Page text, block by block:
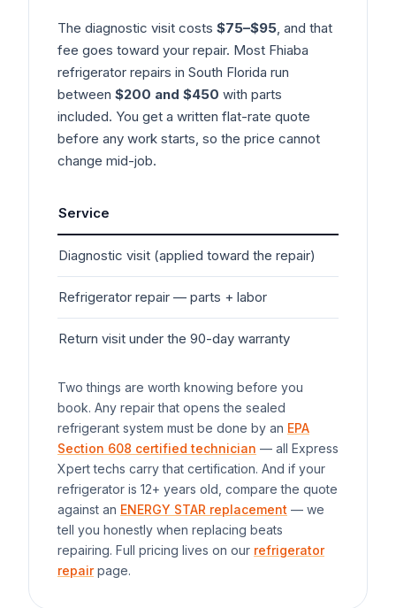
The diagnostic visit costs $75–$95, and that
fee goes toward your repair. Most Fhiaba
refrigerator repairs in South Florida run
between $200 and $450 with parts
included. You get a written flat-rate quote
before any work starts, so the price cannot
change mid-job.
Service
Diagnostic visit (applied toward the repair)
Refrigerator repair — parts + labor
Return visit under the 90-day warranty
Two things are worth knowing before you
book. Any repair that opens the sealed
refrigerant system must be done by an EPA
Section 608 certified technician — all Express
Xpert techs carry that certification. And if your
refrigerator is 12+ years old, compare the quote
against an ENERGY STAR replacement — we
tell you honestly when replacing beats
repairing. Full pricing lives on our refrigerator
repairpage.